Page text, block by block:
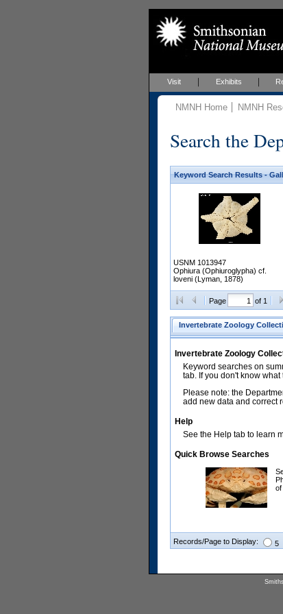
Visit Exhibits
NMNH Home NMNH
Search the
Keyword Search Results -
USNM 1013947
Ophiura (Ophiuroglypha) cf.
loveni (Lyman, 1878)
Page of 1
Invertebrate Zoology
Invertebrate Zoology
Keyword searches on
tab. If you don't know
Please note: the
add new data and correct
Help
See the Help tab to learn
Quick Browse Searches
of
Records/Page to Display: 5